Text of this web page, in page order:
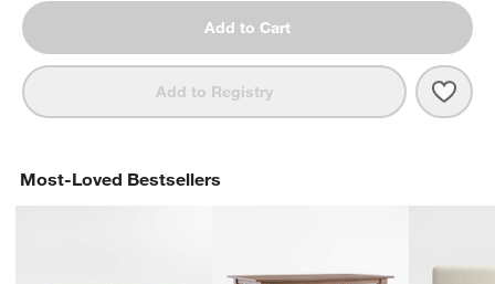
Add to Cart
Add to Registry
Most-Loved Bestsellers